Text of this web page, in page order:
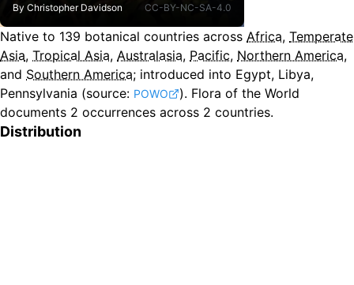
By Christopher Davidson CC-BY-NC-SA-4.0
Native to 139 botanical countries across Africa, Temperate
Asia, Tropical Asia, Australasia, Pacific, Northern America,
and Southern America; introduced into Egypt, Libya,
Pennsylvania (source: POWO ). Flora of the World
documents 2 occurrences across 2 countries.
Distribution